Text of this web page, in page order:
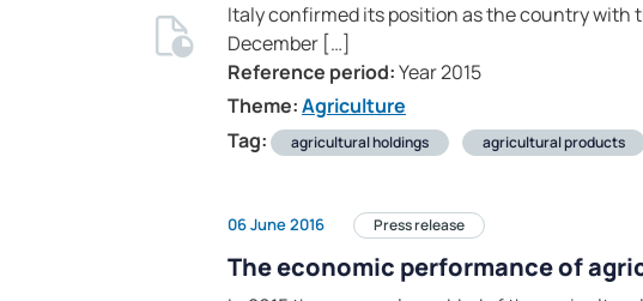
Italy confirmed its position as the country with
December […]
Reference period:Year 2015
Theme:Agriculture
Tag:
agricultural holdings agricultural products
06 June 2016 Press release
The economic performance of